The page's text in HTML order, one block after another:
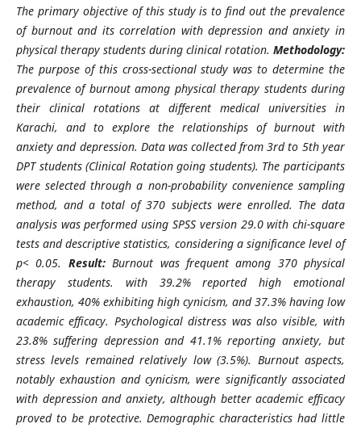
The primary objective of this study is to find out the prevalence
of burnout and its correlation with depression and anxiety in
physical therapy students during clinical rotation.Methodology:
The purpose of this cross-sectional study was to determine the
prevalence of burnout among physical therapy students during
their clinical rotations at different medical universities in
Karachi, and to explore the relationships of burnout with
anxiety and depression. Data was collected from 3rd to 5th year
DPT students (Clinical Rotation going students). The participants
were selected through a non-probability convenience sampling
method, and a total of 370 subjects were enrolled. The data
analysis was performed using SPSS version 29.0 with chi-square
tests and descriptive statistics, considering a significance level of
p< 0.05. Result:Burnout was frequent among 370 physical
therapy students. with 39.2% reported high emotional
exhaustion, 40% exhibiting high cynicism, and 37.3% having low
academic efficacy. Psychological distress was also visible, with
23.8% suffering depression and 41.1% reporting anxiety, but
stress levels remained relatively low (3.5%). Burnout aspects,
notably exhaustion and cynicism, were significantly associated
with depression and anxiety, although better academic efficacy
proved to be protective. Demographic characteristics had little